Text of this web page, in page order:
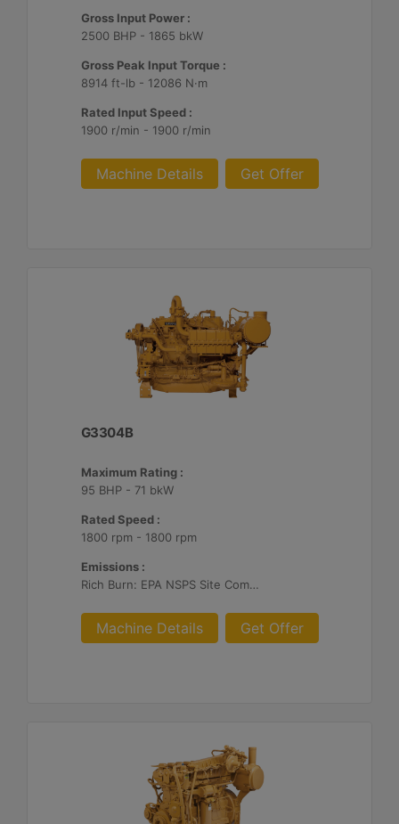
Gross Input Power :
2500 BHP - 1865 bkW
Gross Peak Input Torque :
8914 ft-lb - 12086 N·m
Rated Input Speed :
1900 r/min - 1900 r/min
Machine Details Get Offer
G3304B
Maximum Rating :
95 BHP - 71 bkW
Rated Speed :
1800 rpm - 1800 rpm
Emissions :
Rich Burn: EPA NSPS Site Compliant Capable with Caterpillar or Customer Supplied AFRC & Aftertreatment
Machine Details Get Offer